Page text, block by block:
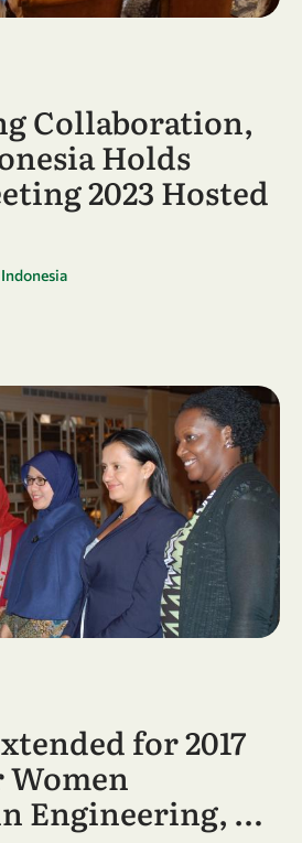
Collaboration,
Holds
2023 Hosted
Indonesia
for 2017
Engineering, …